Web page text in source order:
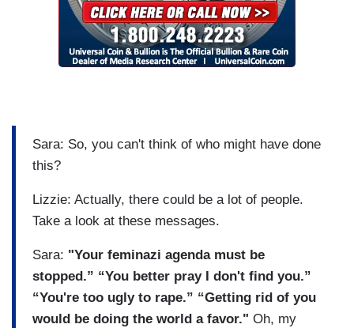
Sara: So, you can't think of who might have done
this?
Lizzie: Actually, there could be a lot of people.
Take a look at these messages.
Sara: "Your feminazi agenda must be
stopped.” “You better pray I don't find you.”
“You're too ugly to rape.” “Getting rid of you
would be doing the world a favor." Oh, my